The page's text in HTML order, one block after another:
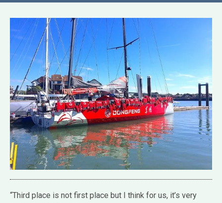
“Third place is not first place but I think for us, it’s very